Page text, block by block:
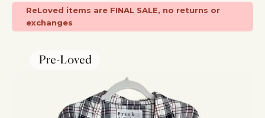
ReLoved items are FINAL SALE, no returns or
exchanges